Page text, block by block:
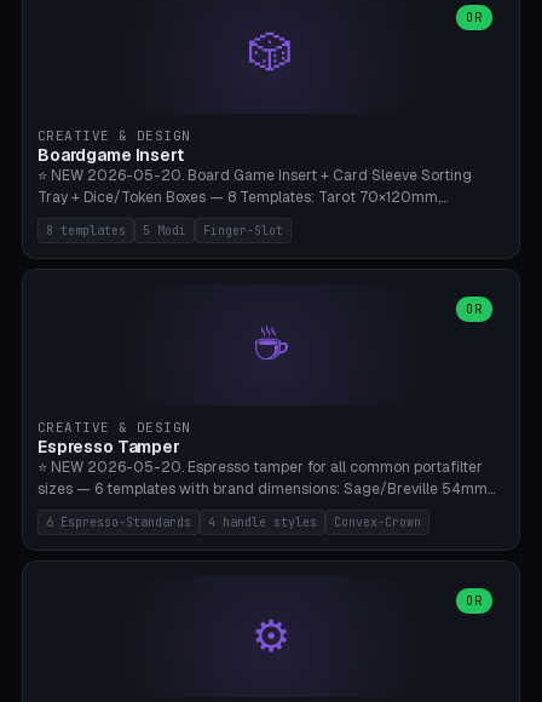
H 8-25mm × Spindle R 2-8mm. 0-6 Parametric Reflector Walls
(40-140mm high, 30-100mm wide, 2-5mm wall thickness).
Optional 28BYJ-48 motor cavity (motor diameter 22-36mm) + 4 x
supports. Optional: Aluminum foil on reflector walls for 100% UV
reflection. 28BYJ-48 motor + ULN2003 driver board €2-3 on
Amazon. Compatible with Elegoo Mars (all), Anycubic Photon (all),
Phrozen, Saturn 3, Creality Halot, FLSUN.
🎲
OR
CREATIVE & DESIGN
Boardgame Insert
⭐ NEW 2026-05-20. Board Game Insert + Card Sleeve Sorting
Tray + Dice/Token Boxes — 8 Templates: Tarot 70×120mm,
Standard 63×88mm (Magic the Gathering, Pokémon, Yu-Gi-Oh,
Catan), Bridge 56×88mm, Mini USA 41×63mm (Citadels), Token Tray
5×5, Cube Tray 4×4 (16 dice), Dice Box D20+d6 (18 dice DnD), Coin
box/coin tray). Optional finger slot for easy lifting, center divider for
categories. Parametric cell width 15-120mm × height 15-140mm ×
quantity 4-200. Personalized engraving (game name). Print on
8 templates 5 Modi Finger-Slot
☕
OR
CREATIVE & DESIGN
Espresso Tamper
⭐ NEW 2026-05-20. Espresso tamper for all common portafilter
sizes — 6 templates with brand dimensions: Sage/Breville 54mm
(Barista Express/Pro/Touch/Bambino), Gaggia Classic 58.4mm (+
Pro/Carezza), Rancilio Silvia 58mm, De'Longhi Dedica 51mm
(EC685/EC785), La Marzocco 58mm (Linea Mini/GS3 commercial),
Crown), optional 24-groove knurling for grip. Parametric Ø 48-
60mm, handle Ø 28-52mm, height 25-100mm. Base-top engraving
6 Espresso-Standards 4 handle styles Convex-Crown
⚙️
OR